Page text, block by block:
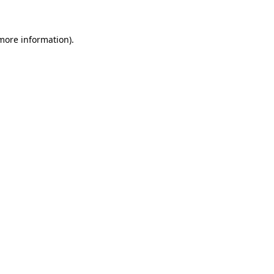
information).